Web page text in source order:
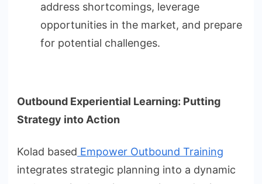
address shortcomings, leverage
opportunities in the market, and prepare
for potential challenges.
Outbound Experiential Learning: Putting
Strategy into Action
Kolad based Empower Outbound Training
integrates strategic planning into a dynamic